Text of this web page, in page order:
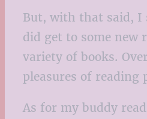
But, with that said, I
did get to some new
variety of books.
pleasures of
As for my buddy